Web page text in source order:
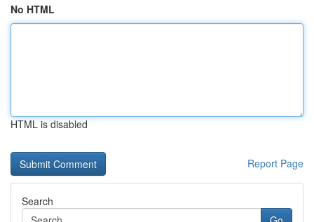
No HTML
HTML is disabled
Report Page
Search